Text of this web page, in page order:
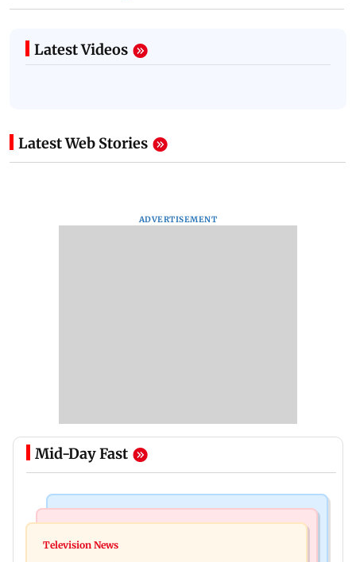
Latest Videos
Latest Web Stories
ADVERTISEMENT
Mid-Day Fast
Ohh My Dog movie review: Oscar deserves an
Television News